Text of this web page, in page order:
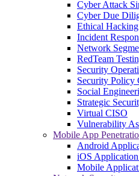
Cyber Attack
Cyber Due
Ethical Hacking
Incident
Network
RedTeam
Security
Security Policy
Social
Strategic
Virtual CISO
Vulnerability
Mobile App
Android
iOS
Mobile